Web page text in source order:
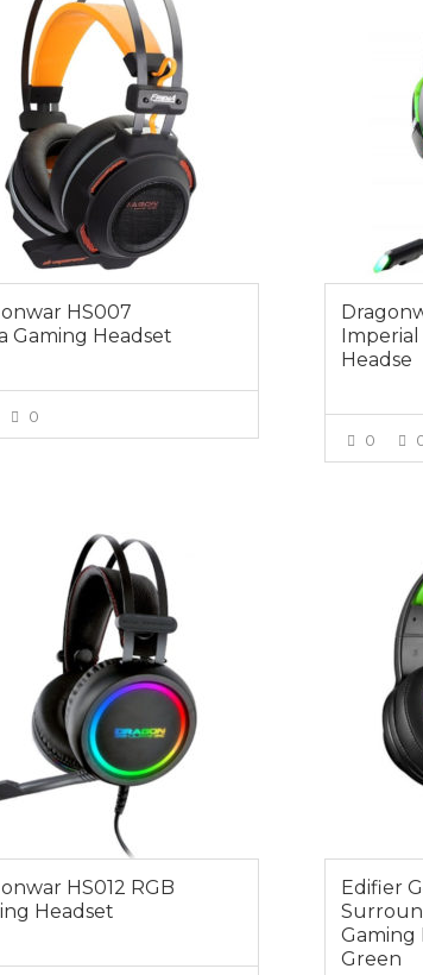
HS007
Gaming Headset
0
Headse
0
HS012 RGB
Headset
Edifier
Gaming
Green